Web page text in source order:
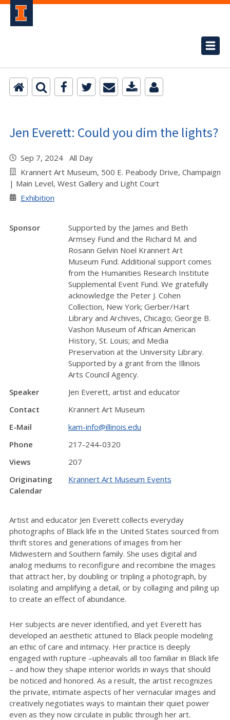
Jen Everett: Could you dim the lights?
Sep 7, 2024 All Day
Krannert Art Museum, 500 E. Peabody Drive, Champaign
| Main Level, West Gallery and Light Court
Exhibition
Sponsor
Supported by the James and Beth
Armsey Fund and the Richard M. and
Rosann Gelvin Noel Krannert Art
Museum Fund. Additional support comes
from the Humanities Research Institute
Supplemental Event Fund. We gratefully
acknowledge the Peter J. Cohen
Collection, New York; Gerber/Hart
Library and Archives, Chicago; George B.
Vashon Museum of African American
History, St. Louis; and Media
Preservation at the University Library.
Supported by a grant from the Illinois
Arts Council Agency.
Speaker
Jen Everett, artist and educator
Contact
Krannert Art Museum
E-Mail
kam-info@illinois.edu
Phone
217-244-0320
Views
207
Originating
Calendar
Krannert Art Museum Events
Artist and educator Jen Everett collects everyday
photographs of Black life in the United States sourced from
thrift stores and generations of images from her
Midwestern and Southern family. She uses digital and
analog mediums to reconfigure and recombine the images
that attract her, by doubling or tripling a photograph, by
isolating and amplifying a detail, or by collaging and piling up
to create an effect of abundance.
Her subjects are never identified, and yet Everett has
developed an aesthetic attuned to Black people modeling
an ethic of care and intimacy. Her practice is deeply
engaged with rupture –upheavals all too familiar in Black life
– and how they shape interior worlds in ways that should
be noticed and honored. As a result, the artist recognizes
the private, intimate aspects of her vernacular images and
creatively negotiates ways to maintain their quiet power
even as they now circulate in public through her art.